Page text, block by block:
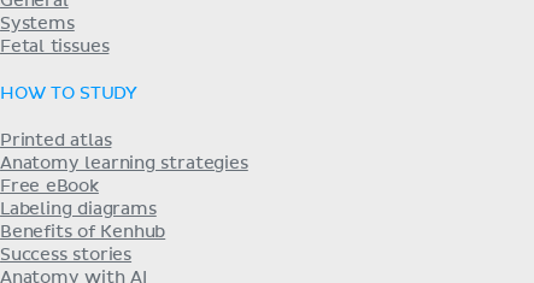
Systems
Fetal tissues
HOW TO STUDY
Printed atlas
Anatomy learning strategies
Free eBook
Labeling diagrams
Benefits of Kenhub
Success stories
Anatomy with AI